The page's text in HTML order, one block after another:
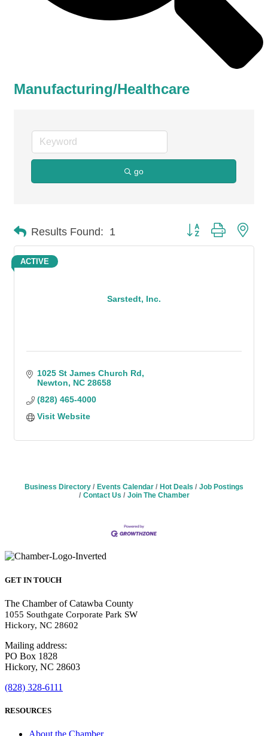
Manufacturing/Healthcare
go
Results Found: 1 Button group with
Sarstedt, Inc.
ACTIVE
1025 St James Church Rd
Newton
NC 28658
(828) 465-4000
Visit Website
Business Directory Events Calendar Hot Deals
Job Postings
Contact Us
Join The Chamber
GET IN TOUCH
The Chamber of Catawba County
1055 Southgate Corporate Park SW
Hickory, NC 28602
Mailing address:
PO Box 1828
Hickory, NC 28603
(828) 328-6111
RESOURCES
About the Chamber